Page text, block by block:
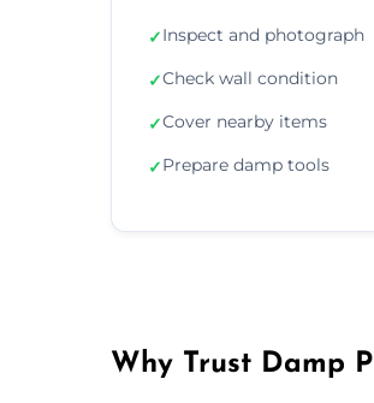
✓Inspect and photograph
✓Check wall condition
✓Cover nearby items
✓Prepare damp tools
Why Trust Damp